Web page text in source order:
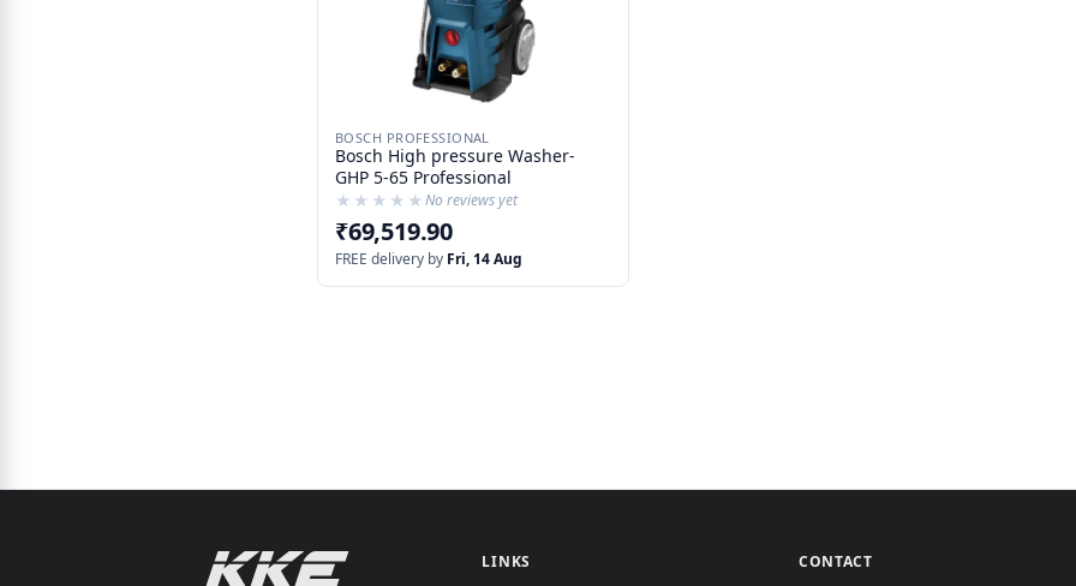
BOSCH PROFESSIONAL
Bosch High pressure Washer-
GHP 5-65 Professional
★★★★★
★★★★★No reviews yet
₹69,519.90
FREE delivery by Fri, 14 Aug
LINKS CONTACT